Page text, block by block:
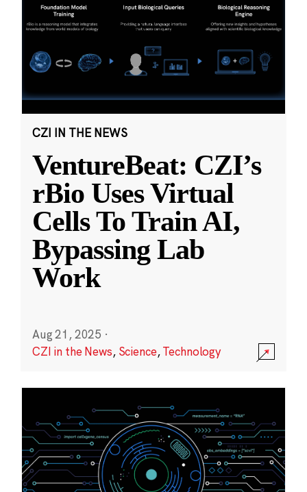
CZI IN THE NEWS
VentureBeat: CZI’s
rBio Uses Virtual
Cells To Train AI,
Bypassing Lab
Work
Aug 21, 2025 ·
CZI in the News, Science,Technology